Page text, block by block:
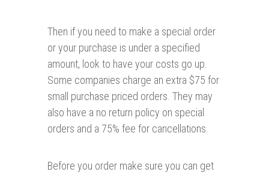
Then if you need to make a special order
or your purchase is under a specified
amount, look to have your costs go up.
Some companies charge an extra $75 for
small purchase priced orders. They may
also have a no return policy on special
orders and a 75% fee for cancellations.
Before you order make sure you can get